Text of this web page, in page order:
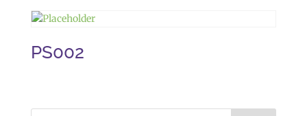
PS002